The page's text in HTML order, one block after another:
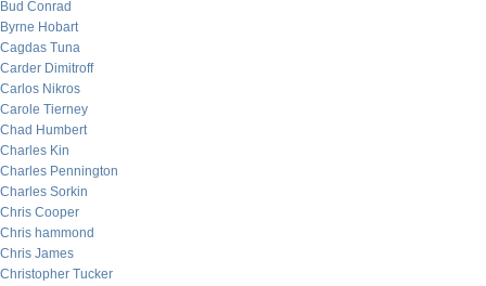
Bud Conrad
Byrne Hobart
Cagdas Tuna
Carder Dimitroff
Carlos Nikros
Carole Tierney
Chad Humbert
Charles Kin
Charles Pennington
Charles Sorkin
Chris Cooper
Chris hammond
Chris James
Christopher Tucker